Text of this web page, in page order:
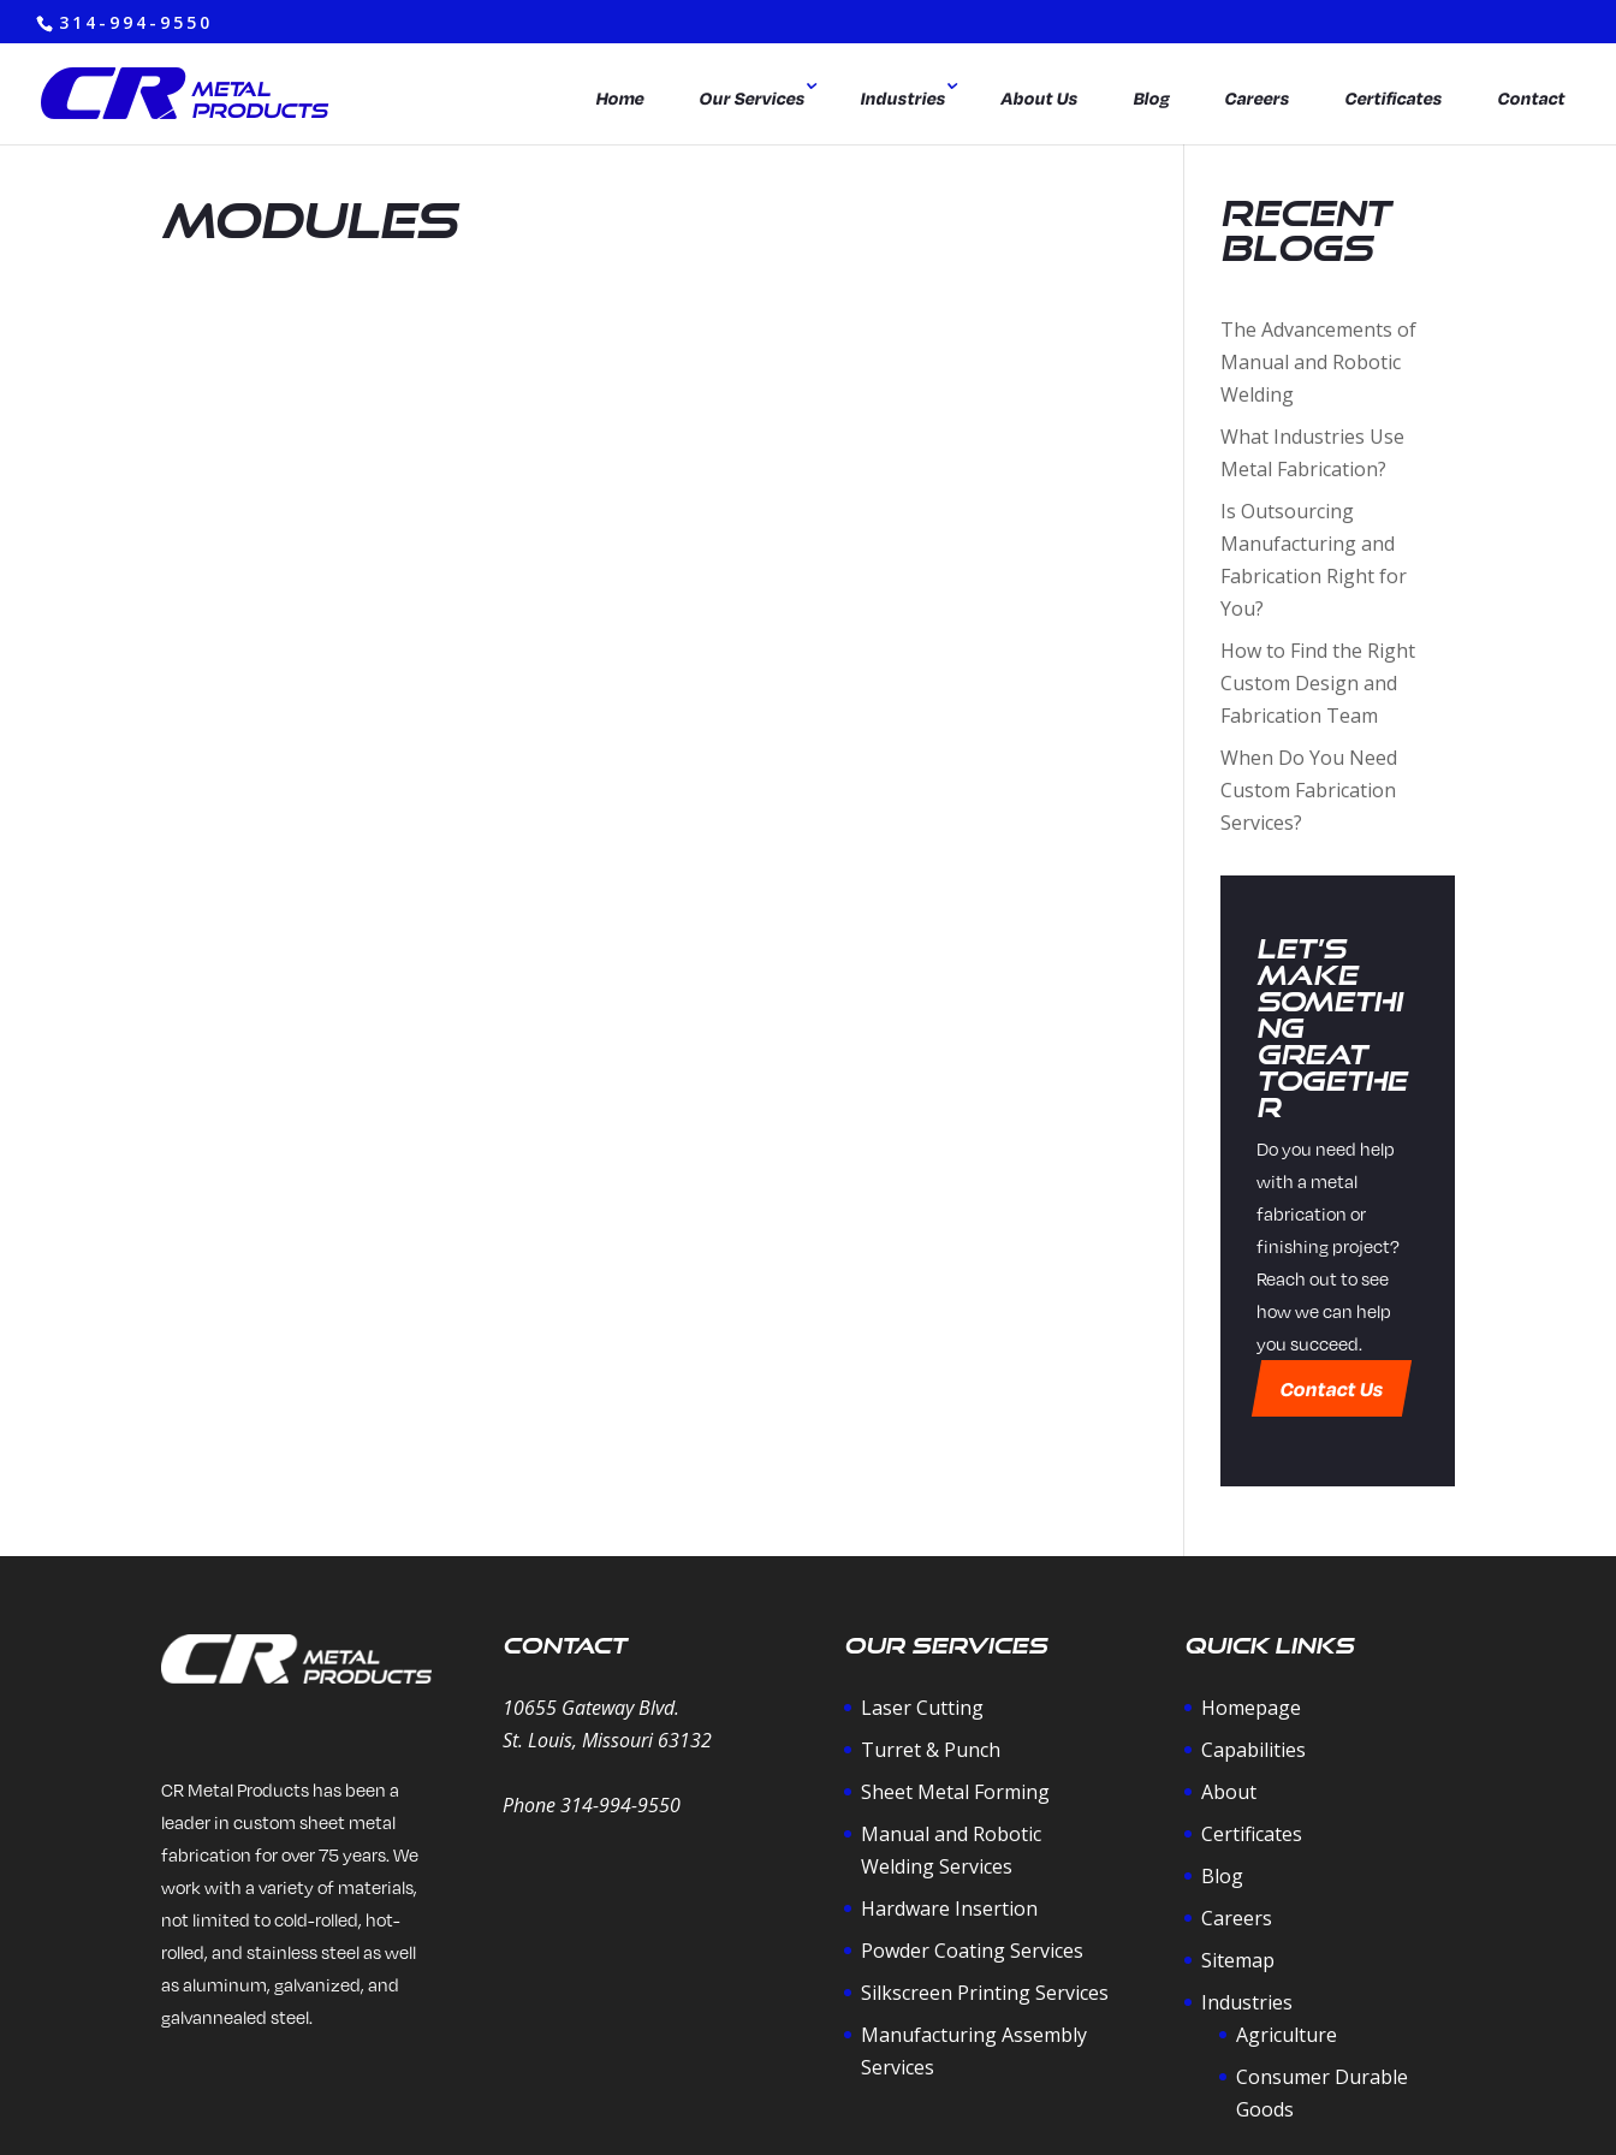
314-994-9550
Home Our Services Industries About Us Blog Careers Certificates Contact
Modules
Recent
Blogs
The Advancements of
Manual and Robotic
Welding
What Industries Use
Metal Fabrication?
Is Outsourcing
Manufacturing and
Fabrication Right for
You?
How to Find the Right
Custom Design and
Fabrication Team
When Do You Need
Custom Fabrication
Services?
Let’s
Make
Somethi
ng
Great
Togethe
r
Do you need help
with a metal
fabrication or
finishing project?
Reach out to see
how we can help
you succeed.
Contact Us
CR Metal Products has been a
leader in custom sheet metal
fabrication for over 75 years. We
work with a variety of materials,
not limited to cold-rolled, hot-
rolled, and stainless steel as well
as aluminum, galvanized, and
galvannealed steel.
Contact
10655 Gateway Blvd.
St. Louis, Missouri 63132
Phone 314-994-9550
Our Services
Laser Cutting
Turret & Punch
Sheet Metal Forming
Manual and Robotic
Welding Services
Hardware Insertion
Powder Coating Services
Silkscreen Printing Services
Manufacturing Assembly
Services
Quick Links
Homepage
Capabilities
About
Certificates
Blog
Careers
Sitemap
Industries
Agriculture
Consumer Durable
Goods